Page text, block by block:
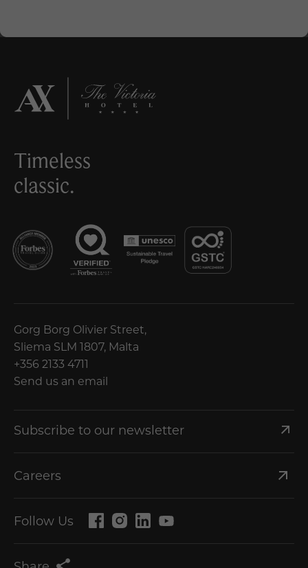
Timeless
classic.
Gorg Borg Olivier Street,
Sliema SLM 1807, Malta
+356 2133 4711
Send us an email
Subscribe to our newsletter
Careers
Follow Us